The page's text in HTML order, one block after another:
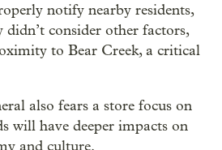
notify nearby residents,
didn’t consider other factors,
to Bear Creek, a critical
also fears a store focus on
will have deeper impacts on
and culture.